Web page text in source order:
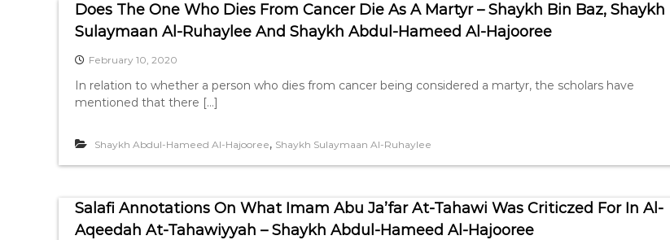
Does The One Who Dies From Cancer Die As A Martyr – Shaykh Bin Baz, Shaykh
Sulaymaan Al-Ruhaylee And Shaykh Abdul-Hameed Al-Hajooree
February 10, 2020
In relation to whether a person who dies from cancer being considered a martyr, the scholars have
mentioned that there […]
Shaykh Abdul-Hameed Al-Hajooree, Shaykh Sulaymaan Al-Ruhaylee
Salafi Annotations On What Imam Abu Ja’far At-Tahawi Was Criticzed For In Al-
Aqeedah At-Tahawiyyah – Shaykh Abdul-Hameed Al-Hajooree